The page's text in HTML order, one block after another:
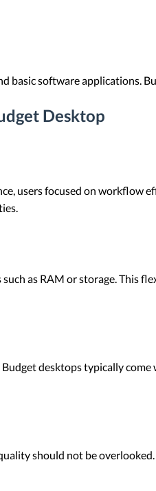
basic software applications.
Desktop
users focused on workflow
as RAM or storage. This
desktops typically
should not be